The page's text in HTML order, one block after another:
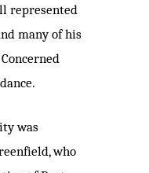
represented
many of his
was
who